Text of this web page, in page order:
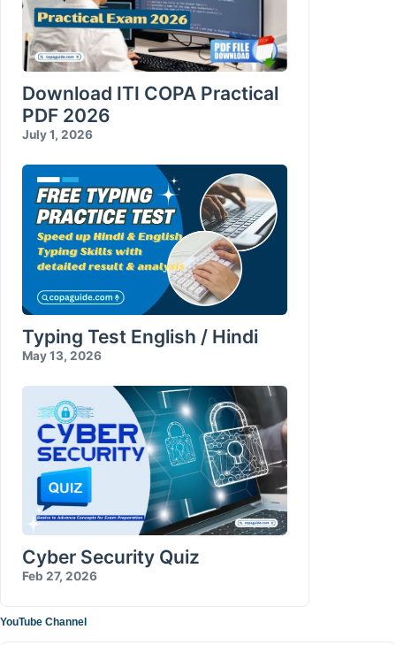
Download ITI COPA Practical
PDF 2026
July 1, 2026
Typing Test English / Hindi
May 13, 2026
Cyber Security Quiz
Feb 27, 2026
YouTube Channel